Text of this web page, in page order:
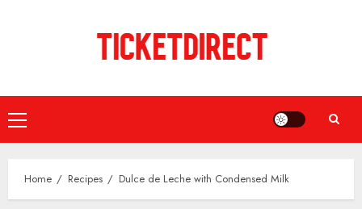
Primary
Menu
Home Recipes Dulce de Leche with Condensed Milk